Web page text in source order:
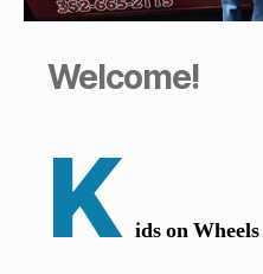
Welcome!
K ids on Wheels